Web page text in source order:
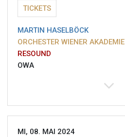
TICKETS
MARTIN HASELBÖCK
ORCHESTER WIENER AKADEMIE
RESOUND
OWA
MI, 08. MAI 2024